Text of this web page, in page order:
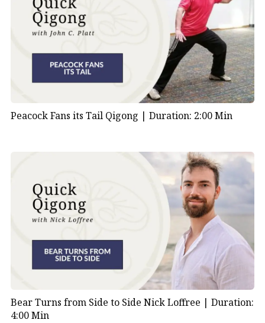
Peacock Fans its Tail Qigong | Duration: 2:00 Min
Bear Turns from Side to Side Nick Loffree | Duration:
4:00 Min